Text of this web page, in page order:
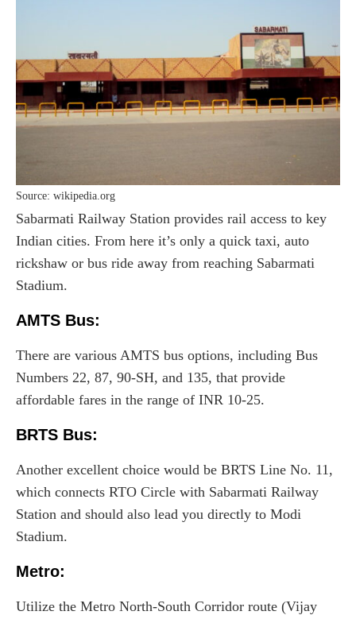
Source: wikipedia.org
Sabarmati Railway Station provides rail access to key
Indian cities. From here it’s only a quick taxi, auto
rickshaw or bus ride away from reaching Sabarmati
Stadium.
AMTS Bus:
There are various AMTS bus options, including Bus
Numbers 22, 87, 90-SH, and 135, that provide
affordable fares in the range of INR 10-25.
BRTS Bus:
Another excellent choice would be BRTS Line No. 11,
which connects RTO Circle with Sabarmati Railway
Station and should also lead you directly to Modi
Stadium.
Metro:
Utilize the Metro North-South Corridor route (Vijay